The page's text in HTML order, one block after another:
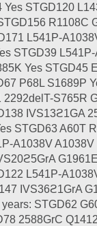
STGD120
R1108C
L541P-
STGD39
Yes STGD45
P68L S1689P
2292delT-S765R
IVS13ϩ1GA
STGD63 A60T
A1038V
L541P-
IVS36ϩ1GrA
STGD62
2588GrC